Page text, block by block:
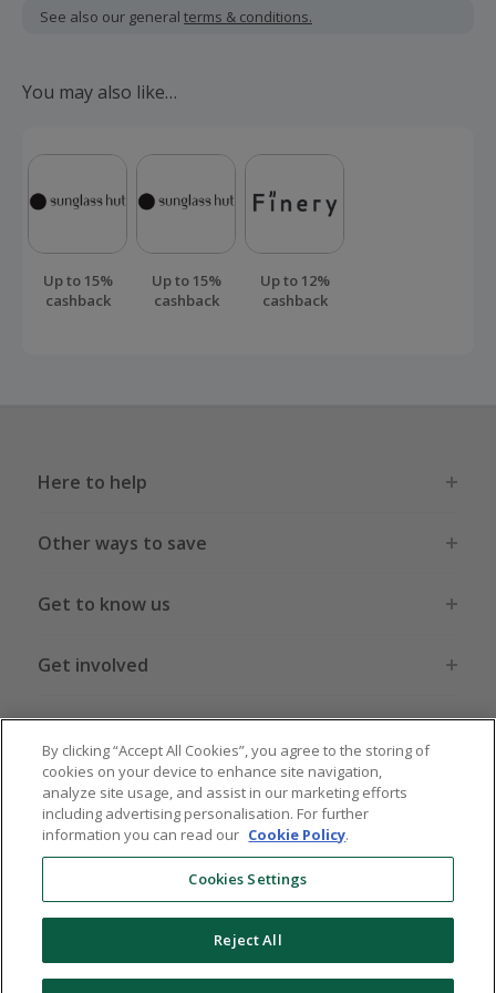
including VAT, delivery or other fees.
Cashback applicable to offers via idmobile.co.uk.
submit a 'Missing Cashback' claim within 100 days of your
See also our general terms & conditions.
You may also like…
Up to 15%
cashback
Up to 15%
cashback
Up to 12%
cashback
Here to help
Other ways to save
Get to know us
Get involved
Legal stuff
Global sites US CN JP DE FR AU
© 2005 - 2026 TopCashback Group Limited
By clicking “Accept All Cookies”, you agree to the storing of
cookies on your device to enhance site navigation,
analyze site usage, and assist in our marketing efforts
including advertising personalisation. For further
information you can read our Cookie Policy.
Cookies Settings
Reject All